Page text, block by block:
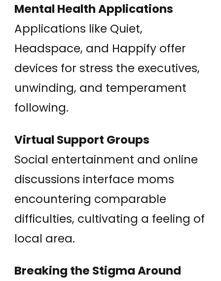
Mental Health Applications
Applications like Quiet,
Headspace, and Happify offer
devices for stress the executives,
unwinding, and temperament
following.
Virtual Support Groups
Social entertainment and online
discussions interface moms
encountering comparable
difficulties, cultivating a feeling of
local area.
Breaking the Stigma Around